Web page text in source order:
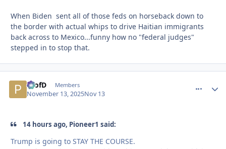
When Biden sent all of those feds on horseback down to
the border with actual whips to drive Haitian immigrants
back across to Mexico...funny how no "federal judges"
stepped in to stop that.
ProfD Members
November 13, 2025Nov 13
14 hours ago, Pioneer1 said:
Trump is going to STAY THE COURSE.